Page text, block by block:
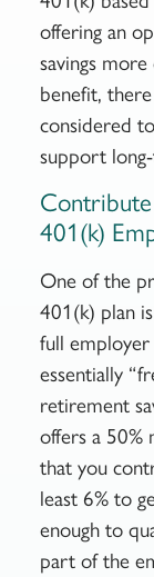
offering an
savings
benefit,
considered
support
401(k)
One of the
401(k) plan
full
essentially
retirement
offers a 50%
that you
least 6% to
enough to
part of the